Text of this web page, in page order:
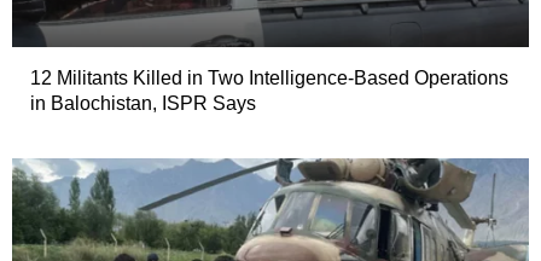
12 Militants Killed in Two Intelligence-Based Operations
in Balochistan, ISPR Says